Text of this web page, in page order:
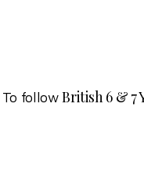
To follow British 6 & 7